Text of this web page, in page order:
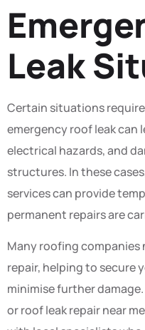
Leak
Certain situations
emergency roof leak can
electrical hazards, and
structures. In these
services can provide
permanent repairs are
Many roofing companies
repair, helping to secure
minimise further
or roof leak repair near